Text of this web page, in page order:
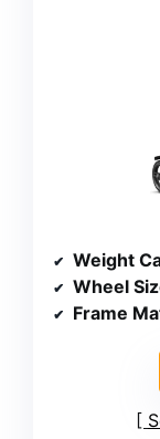
Weight
Wheel
Frame